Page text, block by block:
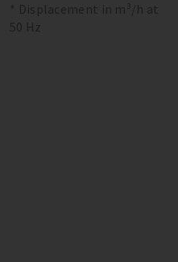
* Displacement in m³/h at
50 Hz